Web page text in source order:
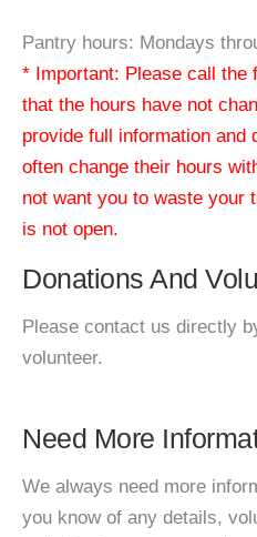
Pantry hours: Mondays
* Important: Please call the
that the hours have not
provide full information and
often change their hours
not want you to waste your
is not open.
Donations And
Please contact us directly
volunteer.
Need More
We always need more
you know of any details,